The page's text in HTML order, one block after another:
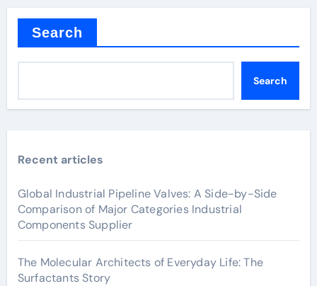
Search
Search
Recent articles
Global Industrial Pipeline Valves: A Side-by-Side
Comparison of Major Categories Industrial
Components Supplier
The Molecular Architects of Everyday Life: The
Surfactants Story